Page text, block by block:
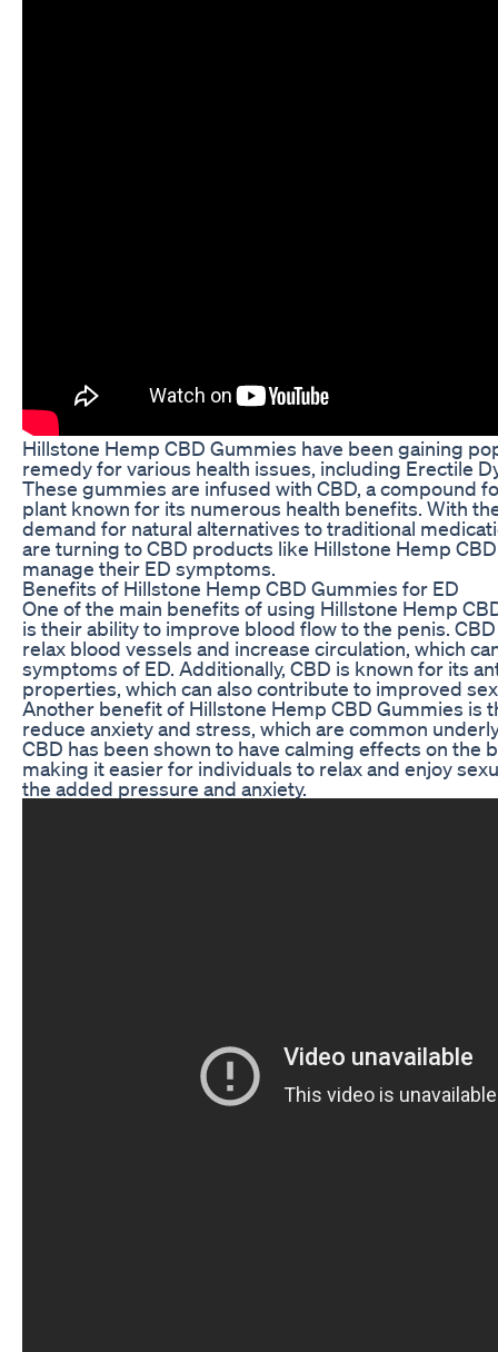
Hillstone Hemp CBD Gummies have been gaining
remedy for various health issues, including Erectile
These gummies are infused with CBD, a compound
plant known for its numerous health benefits. With
demand for natural alternatives to traditional
are turning to CBD products like Hillstone Hemp
manage their ED symptoms.
Benefits of Hillstone Hemp CBD Gummies for ED
One of the main benefits of using Hillstone Hemp
is their ability to improve blood flow to the penis.
relax blood vessels and increase circulation, which
symptoms of ED. Additionally, CBD is known for its
properties, which can also contribute to improved
Another benefit of Hillstone Hemp CBD Gummies is
reduce anxiety and stress, which are common
CBD has been shown to have calming effects on the
making it easier for individuals to relax and enjoy
the added pressure and anxiety.